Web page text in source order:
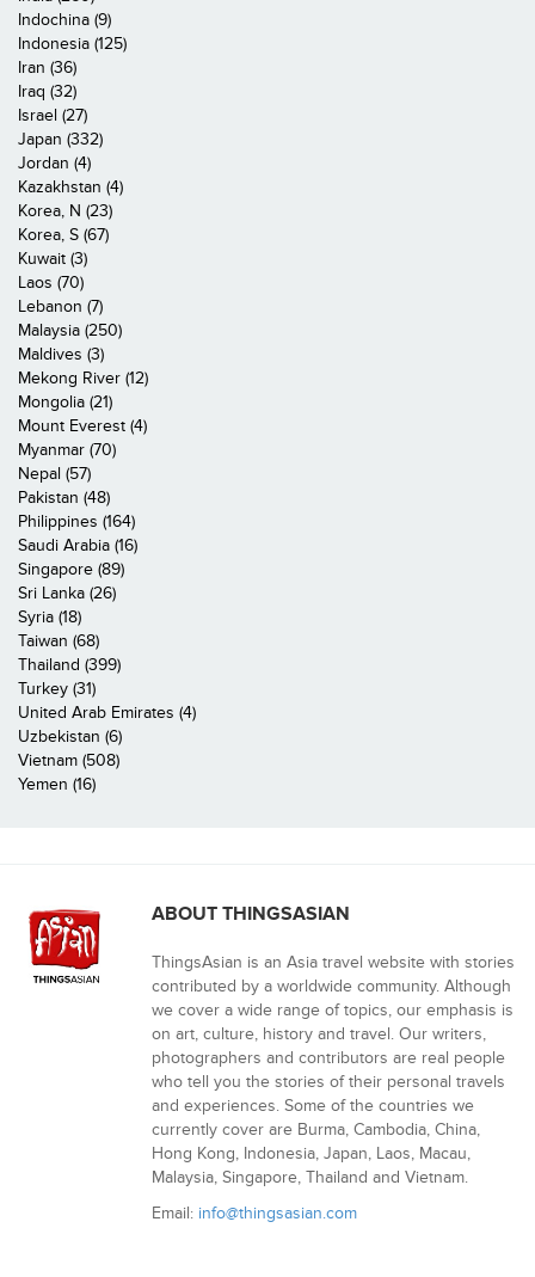
Indochina (9)
Indonesia (125)
Iran (36)
Iraq (32)
Israel (27)
Japan (332)
Jordan (4)
Kazakhstan (4)
Korea, N (23)
Korea, S (67)
Kuwait (3)
Laos (70)
Lebanon (7)
Malaysia (250)
Maldives (3)
Mekong River (12)
Mongolia (21)
Mount Everest (4)
Myanmar (70)
Nepal (57)
Pakistan (48)
Philippines (164)
Saudi Arabia (16)
Singapore (89)
Sri Lanka (26)
Syria (18)
Taiwan (68)
Thailand (399)
Turkey (31)
United Arab Emirates (4)
Uzbekistan (6)
Vietnam (508)
Yemen (16)
ABOUT THINGSASIAN
ThingsAsian is an Asia travel website with stories
contributed by a worldwide community. Although
we cover a wide range of topics, our emphasis is
on art, culture, history and travel. Our writers,
photographers and contributors are real people
who tell you the stories of their personal travels
and experiences. Some of the countries we
currently cover are Burma, Cambodia, China,
Hong Kong, Indonesia, Japan, Laos, Macau,
Malaysia, Singapore, Thailand and Vietnam.
Email: info@thingsasian.com